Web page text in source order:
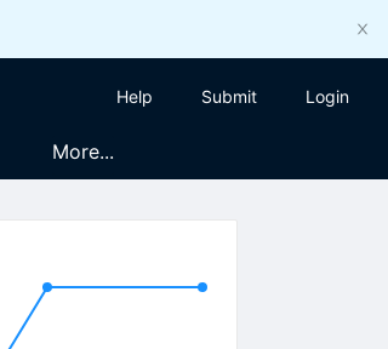
Help Submit Login
More...